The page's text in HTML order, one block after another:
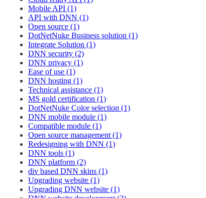
Mobile API (1)
API with DNN (1)
Open source (1)
DotNetNuke Business solution (1)
Integrate Solution (1)
DNN security (2)
DNN privacy (1)
Ease of use (1)
DNN hosting (1)
Technical assistance (1)
MS gold certification (1)
DotNetNuke Color selection (1)
DNN mobile module (1)
Compatible module (1)
Open source management (1)
Redesigning with DNN (1)
DNN tools (1)
DNN platform (2)
div based DNN skins (1)
Upgrading website (1)
Upgrading DNN website (1)